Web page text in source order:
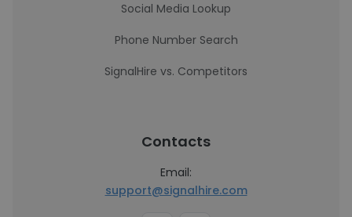
Social Media Lookup
Phone Number Search
SignalHire vs. Competitors
Contacts
Email:
support@signalhire.com